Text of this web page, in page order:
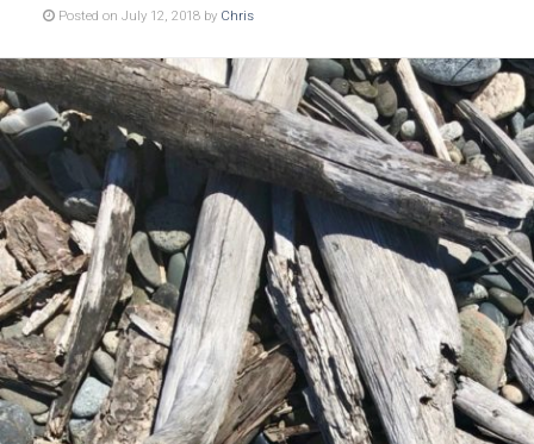
Posted on July 12, 2018 by Chris